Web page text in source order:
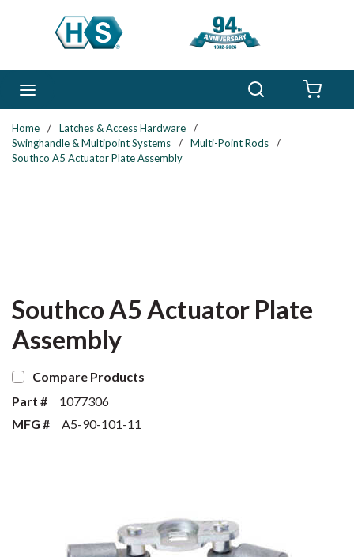
Skip to main content
Home / Latches & Access Hardware
/
Swinghandle & Multipoint Systems
/ Multi-Point Rods
/
Southco A5 Actuator Plate Assembly
Southco A5 Actuator Plate
Assembly
Compare Products
Part #
1077306
MFG #
A5-90-101-11